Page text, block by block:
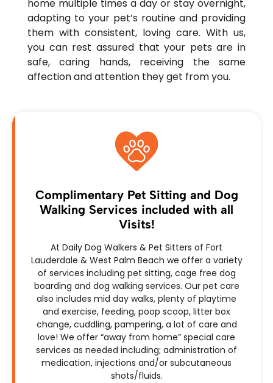
home multiple times a day or stay overnight,
adapting to your pet’s routine and providing
them with consistent, loving care. With us,
you can rest assured that your pets are in
safe, caring hands, receiving the same
affection and attention they get from you.
Complimentary Pet Sitting and Dog
Walking Services included with all
Visits!
At Daily Dog Walkers & Pet Sitters of Fort
Lauderdale & West Palm Beach we offer a variety
of services including pet sitting, cage free dog
boarding and dog walking services. Our pet care
also includes mid day walks, plenty of playtime
and exercise, feeding, poop scoop, litter box
change, cuddling, pampering, a lot of care and
love! We offer “away from home” special care
services as needed including; administration of
medication, injections and/or subcutaneous
shots/fluids.